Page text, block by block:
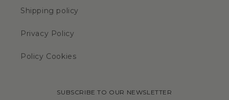
Shipping policy
Privacy Policy
Policy Cookies
SUBSCRIBE TO OUR NEWSLETTER